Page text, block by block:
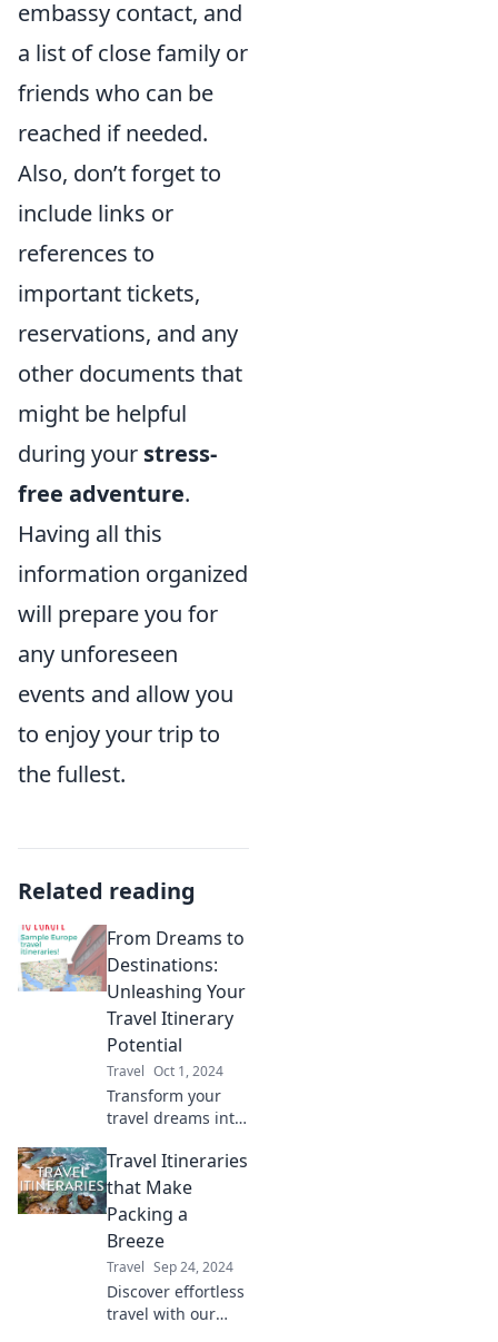
embassy contact, and
a list of close family or
friends who can be
reached if needed.
Also, don’t forget to
include links or
references to
important tickets,
reservations, and any
other documents that
might be helpful
during your stress-
free adventure.
Having all this
information organized
will prepare you for
any unforeseen
events and allow you
to enjoy your trip to
the fullest.
Related reading
From Dreams to
Destinations:
Unleashing Your
Travel Itinerary
Potential
Travel Oct 1, 2024
Transform your
travel dreams into
adventures!
Discover tips to
maximize your
itinerary and
explore the world
like never before.
Travel Itineraries
that Make
Packing a
Breeze
Travel Sep 24, 2024
Discover effortless
travel with our